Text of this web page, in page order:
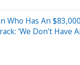
Who Has An
'We Don't Have